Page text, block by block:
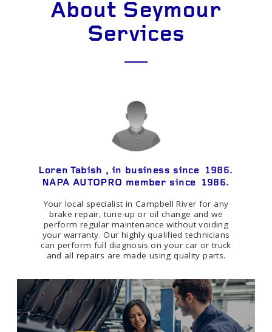
About Seymour
Services
Loren Tabish , in business since 1986.
NAPA AUTOPRO member since 1986.
Your local specialist in Campbell River for any
brake repair, tune-up or oil change and we
perform regular maintenance without voiding
your warranty. Our highly qualified technicians
can perform full diagnosis on your car or truck
and all repairs are made using quality parts.